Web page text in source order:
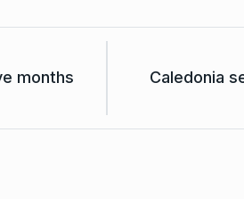
months
Caledonia